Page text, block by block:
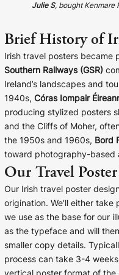
Julie S, bought Kenmare
Brief History of
Irish travel posters became
Southern Railways (GSR)
Ireland’s landscapes and
1940s, Córas Iompair
producing stylized posters
and the Cliffs of Moher,
the 1950s and 1960s, Bord
toward photography-based
Our Travel
Our Irish travel poster
origination. We'll either take
we use as the base for our
as the typeface and will
smaller copy details.
process can take 3-4